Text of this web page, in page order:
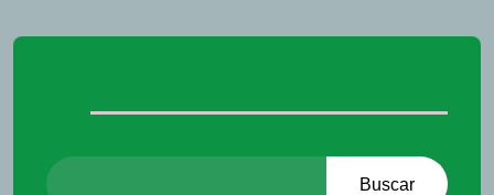
Buscar